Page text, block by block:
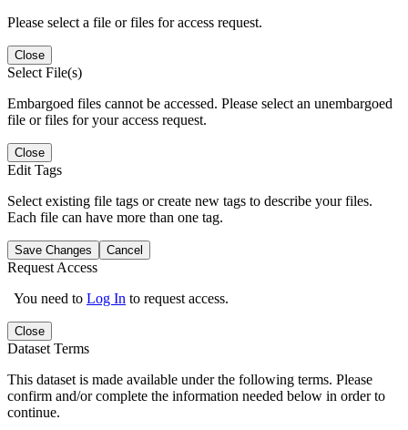
Please select a file or files for access request.
Close
Select File(s)
Embargoed files cannot be accessed. Please select an unembargoed
file or files for your access request.
Close
Edit Tags
Select existing file tags or create new tags to describe your files.
Each file can have more than one tag.
Save Changes Cancel
Request Access
You need to Log In to request access.
Close
Dataset Terms
This dataset is made available under the following terms. Please
confirm and/or complete the information needed below in order to
continue.